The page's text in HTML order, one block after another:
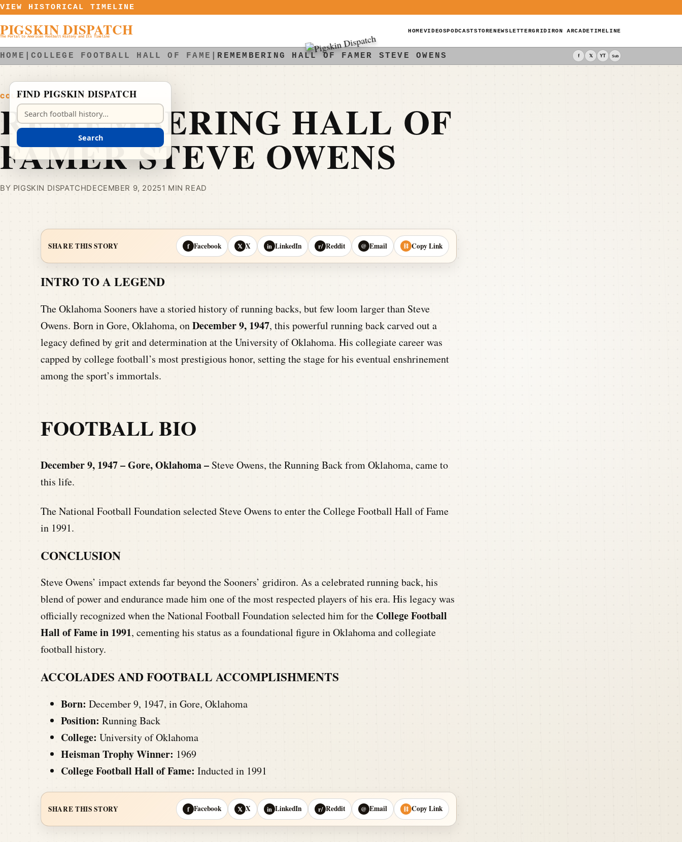
Skip to content
VIEW HISTORICAL TIMELINE
PIGSKIN DISPATCH
The Portal to American Football History and Its Timeline
HOMEVIDEOSPODCASTSTORENEWSLETTERGRIDIRON ARCADETIMELINE
HOME |COLLEGE FOOTBALL HALL OF FAME REMEMBERING HALL OF FAMER STEVE OWENS f 𝕏 YT Sub
COLLEGE FOOTBALL HALL OF FAME
REMEMBERING HALL OF
FAMER STEVE OWENS
BY PIGSKIN DISPATCHDECEMBER 9, 20251 MIN READ
SHARE THIS STORY f Facebook 𝕏 X in LinkedIn r/ Reddit @ Email ⛓ Copy Link
INTRO TO A LEGEND
The Oklahoma Sooners have a storied history of running backs, but few loom larger than Steve
Owens. Born in Gore, Oklahoma, onDecember 9, 1947, this powerful running back carved out a
legacy defined by grit and determination at the University of Oklahoma. His collegiate career was
capped by college football’s most prestigious honor, setting the stage for his eventual enshrinement
among the sport’s immortals.
FOOTBALL BIO
December 9, 1947 – Gore, Oklahoma – Steve Owens, the Running Back from Oklahoma, came to
this life.
The National Football Foundation selected Steve Owens to enter the College Football Hall of Fame
in 1991.
CONCLUSION
Steve Owens’ impact extends far beyond the Sooners’ gridiron. As a celebrated running back, his
blend of power and endurance made him one of the most respected players of his era. His legacy was
officially recognized when the National Football Foundation selected him for the College Football
Hall of Fame in 1991, cementing his status as a foundational figure in Oklahoma and collegiate
football history.
ACCOLADES AND FOOTBALL ACCOMPLISHMENTS
Born: December 9, 1947, in Gore, Oklahoma
Position: Running Back
College: University of Oklahoma
Heisman Trophy Winner: 1969
College Football Hall of Fame: Inducted in 1991
SHARE THIS STORY f Facebook 𝕏 X in LinkedIn r/ Reddit @ Email ⛓ Copy Link
FIND PIGSKIN DISPATCH
Search Pigskin Dispatch
Search